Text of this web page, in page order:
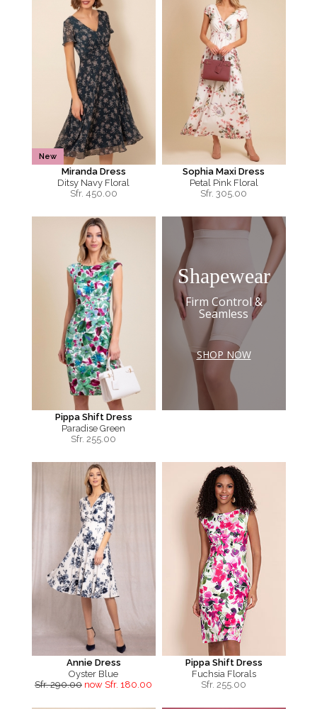
New
Miranda Dress
Ditsy Navy Floral
Sfr. 450.00
Sophia Maxi Dress
Petal Pink Floral
Sfr. 305.00
Pippa Shift Dress
Paradise Green
Sfr. 255.00
Shapewear
Firm Control &
Seamless
SHOP NOW
Annie Dress
Oyster Blue
Sfr. 290.00 now Sfr. 180.00
Pippa Shift Dress
Fuchsia Florals
Sfr. 255.00